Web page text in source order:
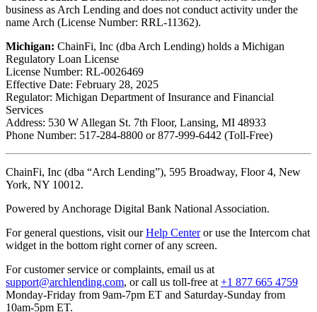
business as Arch Lending and does not conduct activity under the
name Arch (License Number: RRL-11362).
Michigan: ChainFi, Inc (dba Arch Lending) holds a Michigan
Regulatory Loan License
License Number: RL-0026469
Effective Date: February 28, 2025
Regulator: Michigan Department of Insurance and Financial
Services
Address: 530 W Allegan St. 7th Floor, Lansing, MI 48933
Phone Number: 517-284-8800 or 877-999-6442 (Toll-Free)
ChainFi, Inc (dba “Arch Lending”), 595 Broadway, Floor 4, New
York, NY 10012.
Powered by Anchorage Digital Bank National Association.
For general questions, visit ourHelp Centeror use the Intercom chat
widget in the bottom right corner of any screen.
For customer service or complaints, email us at
support@archlending.com, or call us toll-free at +1 877 665 4759
Monday-Friday from 9am-7pm ET and Saturday-Sunday from
10am-5pm ET.